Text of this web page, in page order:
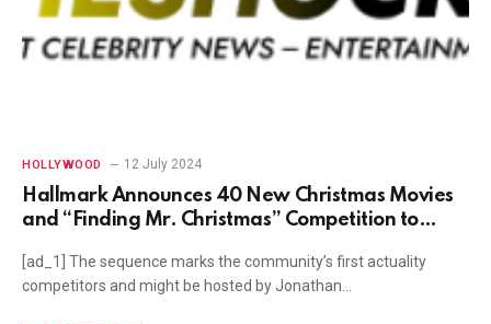
HOLLYWOOD 12 July 2024
Hallmark Announces 40 New Christmas Movies
and “Finding Mr. Christmas” Competition to
[ad_1] The sequence marks the community’s first actuality
competitors and might be hosted by Jonathan…